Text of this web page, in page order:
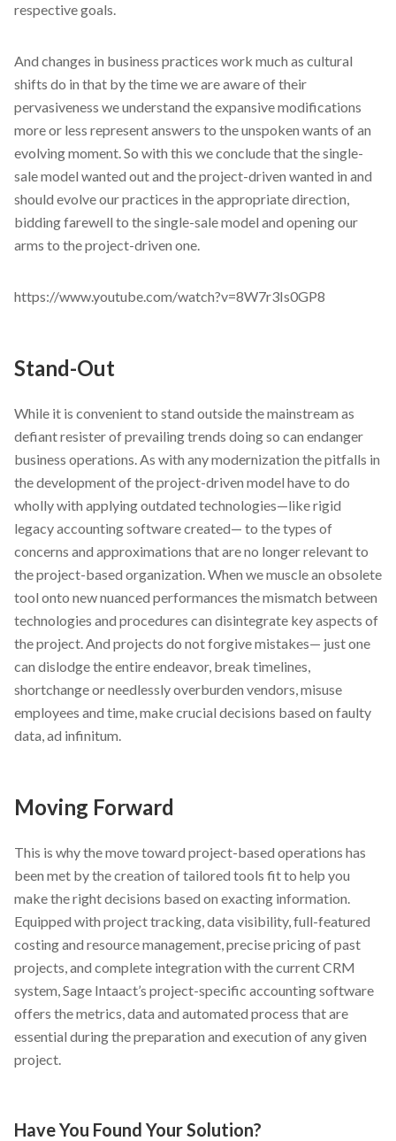
respective goals.
And changes in business practices work much as cultural
shifts do in that by the time we are aware of their
pervasiveness we understand the expansive modifications
more or less represent answers to the unspoken wants of an
evolving moment. So with this we conclude that the single-
sale model wanted out and the project-driven wanted in and
should evolve our practices in the appropriate direction,
bidding farewell to the single-sale model and opening our
arms to the project-driven one.
https://www.youtube.com/watch?v=8W7r3Is0GP8
Stand-Out
While it is convenient to stand outside the mainstream as
defiant resister of prevailing trends doing so can endanger
business operations. As with any modernization the pitfalls in
the development of the project-driven model have to do
wholly with applying outdated technologies—like rigid
legacy accounting software created— to the types of
concerns and approximations that are no longer relevant to
the project-based organization. When we muscle an obsolete
tool onto new nuanced performances the mismatch between
technologies and procedures can disintegrate key aspects of
the project. And projects do not forgive mistakes— just one
can dislodge the entire endeavor, break timelines,
shortchange or needlessly overburden vendors, misuse
employees and time, make crucial decisions based on faulty
data, ad infinitum.
Moving Forward
This is why the move toward project-based operations has
been met by the creation of tailored tools fit to help you
make the right decisions based on exacting information.
Equipped with project tracking, data visibility, full-featured
costing and resource management, precise pricing of past
projects, and complete integration with the current CRM
system, Sage Intaact’s project-specific accounting software
offers the metrics, data and automated process that are
essential during the preparation and execution of any given
project.
Have You Found Your Solution?